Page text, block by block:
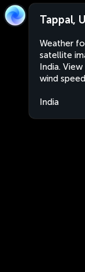
Tappal,
Weather
satellite
India.
wind
India